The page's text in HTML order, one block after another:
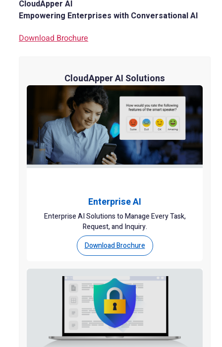
CloudApper AI
Empowering Enterprises with Conversational AI
Download Brochure
CloudApper AI Solutions
Enterprise AI
Enterprise AI Solutions to Manage Every Task,
Request, and Inquiry.
Download Brochure